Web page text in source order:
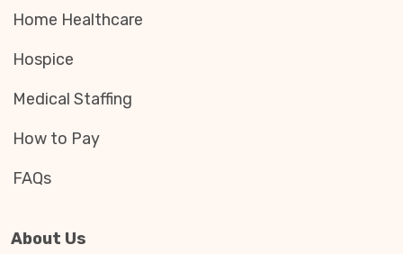
Home Healthcare
Hospice
Medical Staffing
How to Pay
FAQs
About Us